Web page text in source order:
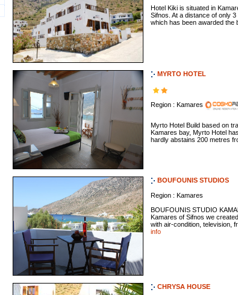
Hotel Kiki is situated in
Sifnos. At a distance of only
which has been awarded the
MYRTO HOTEL
Region : Kamares
Myrto Hotel Build based on
Kamares bay, Myrto Hotel
hardly abstains 200 metres
BOUFOUNIS STUDIOS
Region : Kamares
BOUFOUNIS STUDIO
Kamares of Sifnos we
with air-condition, television,
info
CHRYSA HOUSE